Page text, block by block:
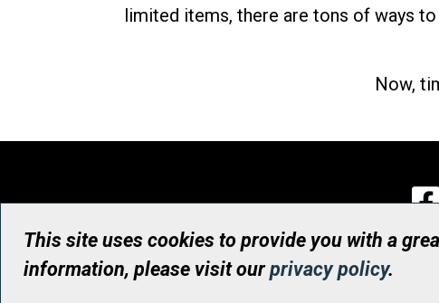
limited items, there are tons of ways
Now,
This site uses cookies to provide you with a
information, please visit ourprivacy policy.